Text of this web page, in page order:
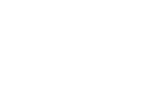
publicly traded shares